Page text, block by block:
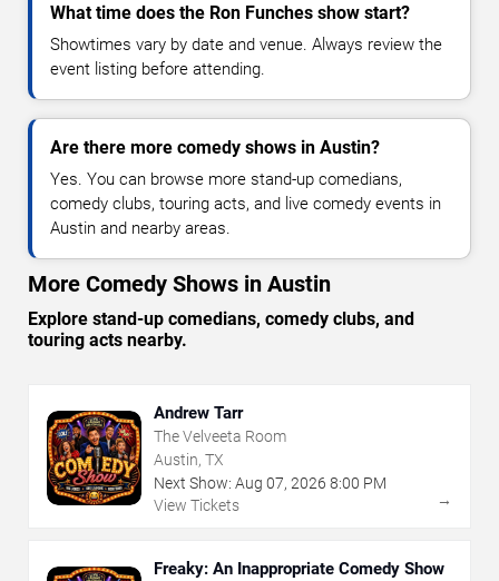
What time does the Ron Funches show start?
Showtimes vary by date and venue. Always review the
event listing before attending.
Are there more comedy shows in Austin?
Yes. You can browse more stand-up comedians,
comedy clubs, touring acts, and live comedy events in
Austin and nearby areas.
More Comedy Shows in Austin
Explore stand-up comedians, comedy clubs, and
touring acts nearby.
Andrew Tarr
The Velveeta Room
Austin, TX
Next Show: Aug 07, 2026 8:00 PM
View Tickets
→
Freaky: An Inappropriate Comedy Show